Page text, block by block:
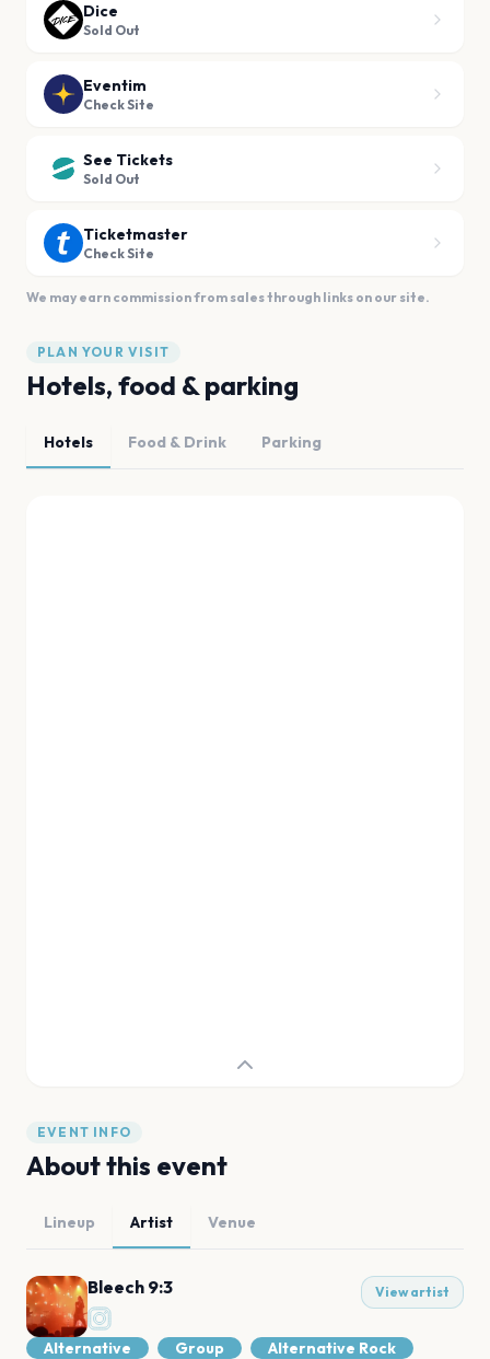
Dice
Sold Out
Eventim
Check Site
See Tickets
Sold Out
Ticketmaster
Check Site
We may earn commission from sales through links on our site.
PLAN YOUR VISIT
Hotels, food & parking
Hotels Food & Drink Parking
EVENT INFO
About this event
Lineup Artist Venue
Bleech 9:3 View artist
Alternative Group
Alternative Rock